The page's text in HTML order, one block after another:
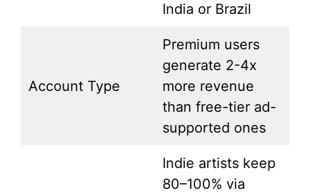
India or Brazil
Account Type
Premium users
generate 2-4x
more revenue
than free-tier ad-
supported ones
Indie artists keep
80–100% via